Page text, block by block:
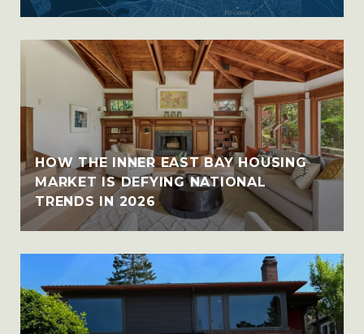
HOW THE INNER EAST BAY HOUSING
MARKET IS DEFYING NATIONAL
TRENDS IN 2026